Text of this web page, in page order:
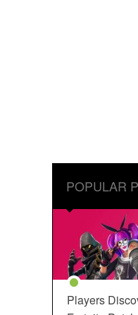
POPULAR
Players